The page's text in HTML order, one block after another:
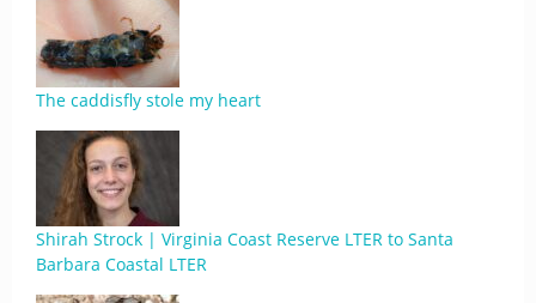
The caddisfly stole my heart
Shirah Strock | Virginia Coast Reserve LTER to Santa
Barbara Coastal LTER